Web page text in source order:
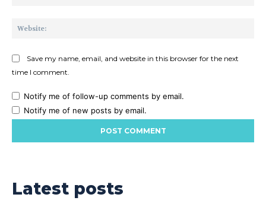
Save my name, email, and website in this browser for the next
time I comment.
Notify me of follow-up comments by email.
Notify me of new posts by email.
Latest posts